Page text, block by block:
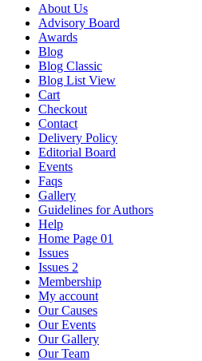
About Us
Advisory Board
Awards
Blog
Blog Classic
Blog List View
Cart
Checkout
Contact
Delivery Policy
Editorial Board
Events
Faqs
Gallery
Guidelines for Authors
Help
Home Page 01
Issues
Issues 2
Membership
My account
Our Causes
Our Events
Our Gallery
Our Team